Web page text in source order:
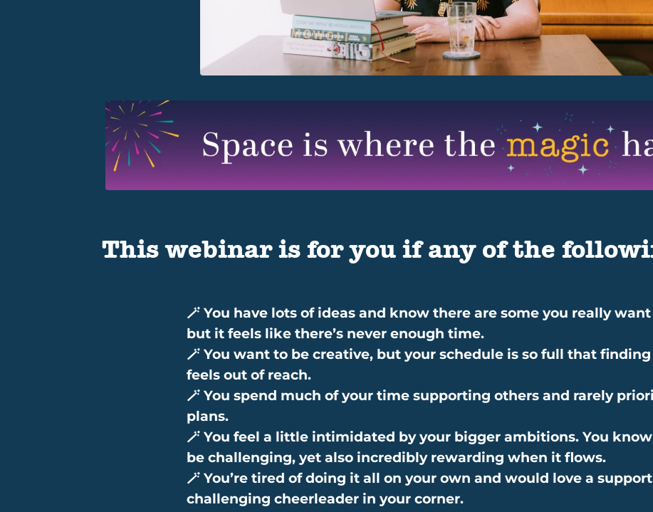
This webinar is for you if any of the
🪄 You have lots of ideas and know there are some you really
but it feels like there’s never enough time.
🪄 You want to be creative, but your schedule is so full that
feels out of reach.
🪄 You spend much of your time supporting others and rarely
plans.
🪄 You feel a little intimidated by your bigger ambitions. You
be challenging, yet also incredibly rewarding when it flows.
🪄 You’re tired of doing it all on your own and would love a
challenging cheerleader in your corner.